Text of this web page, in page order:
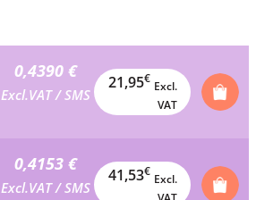
0,4390 €
Excl.VAT / SMS
21,95€
Excl.
VAT
0,4153 €
Excl.VAT / SMS
41,53€
Excl.